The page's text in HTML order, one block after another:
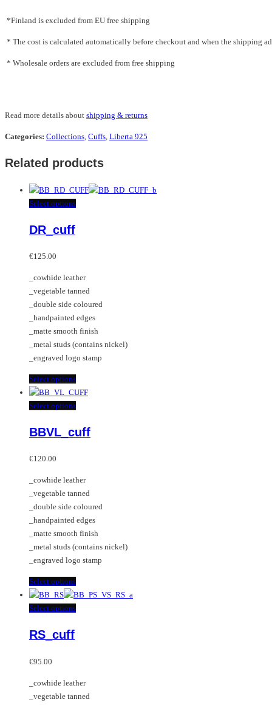
*Finland is excluded from EU free shipping
* The cost is calculated automatically before checkout and when the shipping
* Wholesale orders are excluded from free shipping
Read more details about shipping & returns
Categories: Collections, Cuffs, Liberta 925
Related products
Select optionsThis
options
may
be
chosen
on
the
product
page
DR_cuff
€125.00
_cowhide leather
_vegetable tanned
_double side coloured
_handpainted edges
_matte smooth finish
_metal studs (contains nickel)
_engraved logo stamp
Select optionsThis
product
has
variants.
be
chosen
on
the
product
page
Select optionsThis
has
options
may
be
chosen
on
the
product
page
BBVL_cuff
€120.00
_cowhide leather
_vegetable tanned
_double side coloured
_handpainted edges
_matte smooth finish
_metal studs (contains nickel)
_engraved logo stamp
Select optionsThis
product
has
be
chosen
Select optionsThis
options
may
RS_cuff
€95.00
_cowhide leather
_vegetable tanned